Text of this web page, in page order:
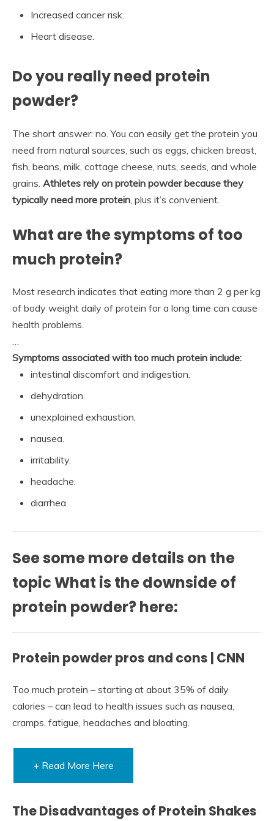
Increased cancer risk.
Heart disease.
Do you really need protein
powder?
The short answer: no. You can easily get the protein you
need from natural sources, such as eggs, chicken breast,
fish, beans, milk, cottage cheese, nuts, seeds, and whole
grains. Athletes rely on protein powder because they
typically need more protein , plus it’s convenient.
What are the symptoms of too
much protein?
Most research indicates that eating more than 2 g per kg
of body weight daily of protein for a long time can cause
health problems.
…
Symptoms associated with too much protein include:
intestinal discomfort and indigestion.
dehydration.
unexplained exhaustion.
nausea.
irritability.
headache.
diarrhea.
See some more details on the
topic What is the downside of
protein powder? here:
Protein powder pros and cons | CNN
Too much protein – starting at about 35% of daily
calories – can lead to health issues such as nausea,
cramps, fatigue, headaches and bloating.
+ Read More Here
The Disadvantages of Protein Shakes